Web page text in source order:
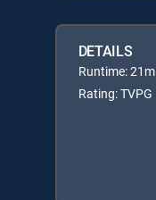
DETAILS
Runtime: 21m
Rating: TVPG